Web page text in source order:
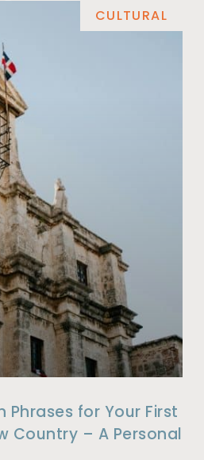
CULTURAL
Phrases for Your First
Country – A Personal